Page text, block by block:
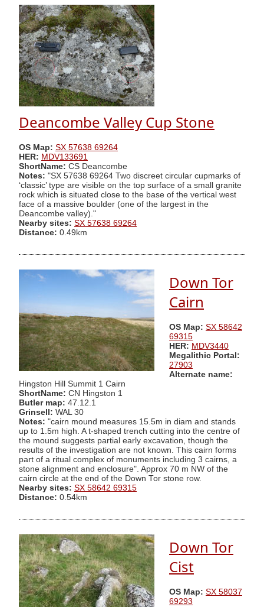
Deancombe Valley Cup Stone
OS Map: SX 57638 69264
HER: MDV133691
ShortName: CS Deancombe
Notes: "SX 57638 69264 Two discreet circular cupmarks of
‘classic’ type are visible on the top surface of a small granite
rock which is situated close to the base of the vertical west
face of a massive boulder (one of the largest in the
Deancombe valley)."
Nearby sites: SX 57638 69264
Distance: 0.49km
Down Tor
Cairn
OS Map: SX 58642
69315
HER: MDV3440
Megalithic Portal:
27903
Alternate name:
Hingston Hill Summit 1 Cairn
ShortName: CN Hingston 1
Butler map: 47.12.1
Grinsell: WAL 30
Notes: "cairn mound measures 15.5m in diam and stands
up to 1.5m high. A t-shaped trench cutting into the centre of
the mound suggests partial early excavation, though the
results of the investigation are not known. This cairn forms
part of a ritual complex of monuments including 3 cairns, a
stone alignment and enclosure". Approx 70 m NW of the
cairn circle at the end of the Down Tor stone row.
Nearby sites: SX 58642 69315
Distance: 0.54km
Down Tor
Cist
OS Map: SX 58037
69293